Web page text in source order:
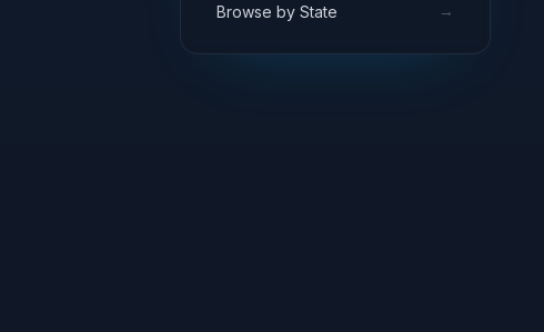
Browse by State →